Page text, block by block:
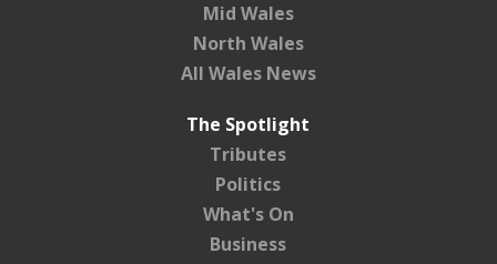
Mid Wales
North Wales
All Wales News
The Spotlight
Tributes
Politics
What's On
Business